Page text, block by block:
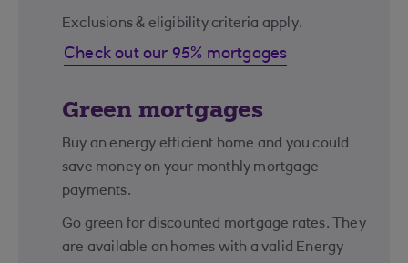
Exclusions & eligibility criteria apply.
Check out our 95% mortgages
Green mortgages
Buy an energy efficient home and you could
save money on your monthly mortgage
payments.
Go green for discounted mortgage rates. They
are available on homes with a valid Energy